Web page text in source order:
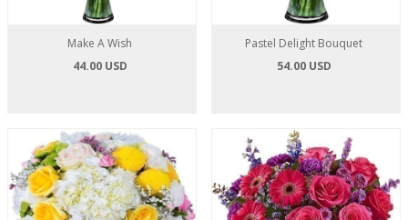
Make A Wish
44.00 USD
Pastel Delight Bouquet
54.00 USD